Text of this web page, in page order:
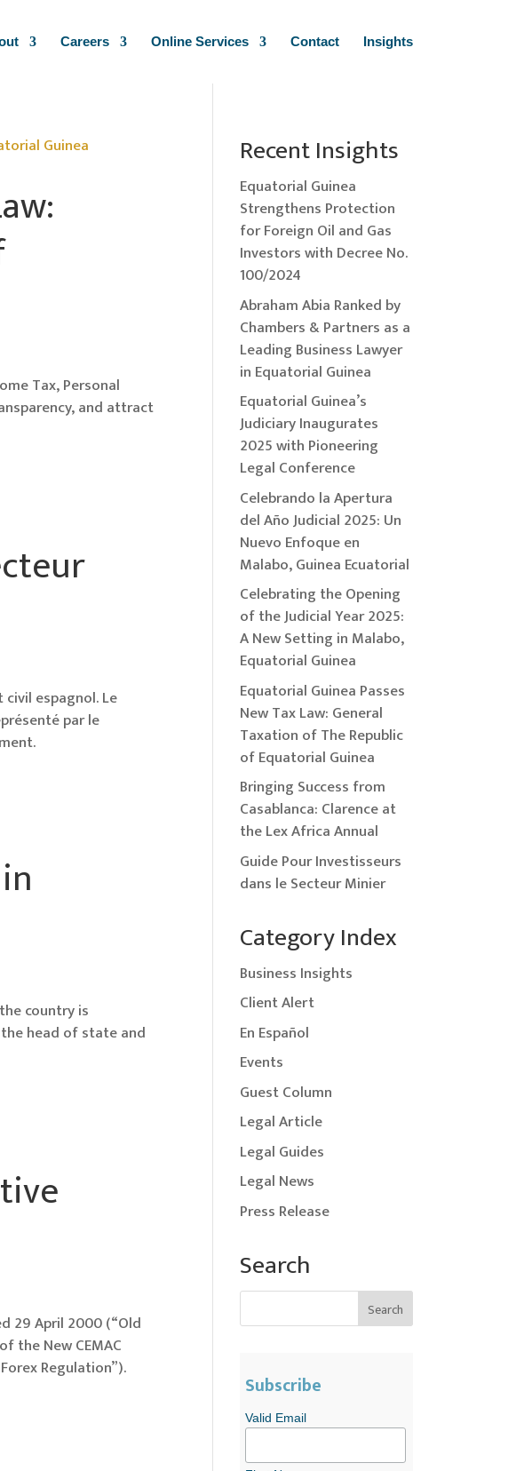
Careers Online Services Contact Insights
Tax, Personal
and attract
espagnol. Le
par le
country is
head of state and
29 April 2000 (“Old
the New CEMAC
Regulation”).
Recent Insights
Equatorial Guinea
Strengthens Protection
for Foreign Oil and Gas
Investors with Decree No.
100/2024
Abraham Abia Ranked by
Chambers & Partners as a
Leading Business Lawyer
in Equatorial Guinea
Equatorial Guinea’s
Judiciary Inaugurates
2025 with Pioneering
Legal Conference
Celebrando la Apertura
del Año Judicial 2025: Un
Nuevo Enfoque en
Malabo, Guinea Ecuatorial
Celebrating the Opening
of the Judicial Year 2025:
A New Setting in Malabo,
Equatorial Guinea
Equatorial Guinea Passes
New Tax Law: General
Taxation of The Republic
of Equatorial Guinea
Bringing Success from
Casablanca: Clarence at
the Lex Africa Annual
Guide Pour Investisseurs
dans le Secteur Minier
Category Index
Business Insights
Client Alert
En Español
Events
Guest Column
Legal Article
Legal Guides
Legal News
Press Release
Search
Subscribe
Valid Email